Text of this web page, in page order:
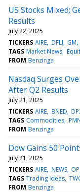
US Stocks Mixed;
Results
July 22, 2025
TICKERS AIRE DFLI GM
TAGS Market News
FROM Benzinga
Nasdaq Surges
After Q2 Results
July 21, 2025
TICKERS AIRE BNED
TAGS Commodities
FROM Benzinga
Dow Gains 50
July 21, 2025
TICKERS AIRE NEWS OP
TAGS Trading Ideas
FROM Benzinga